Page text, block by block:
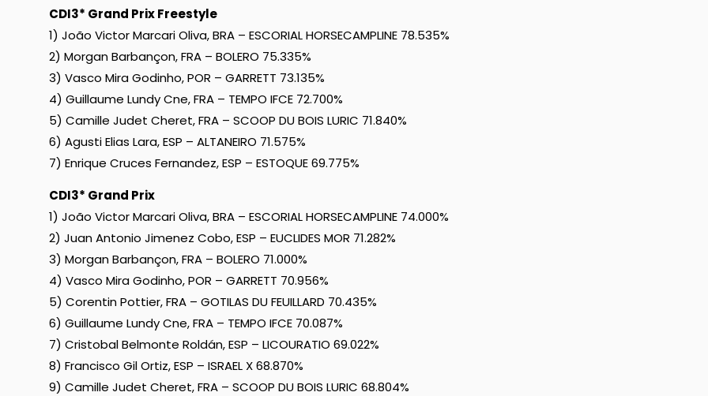
CDI3* Grand Prix Freestyle
1) João Victor Marcari Oliva, BRA – ESCORIAL HORSECAMPLINE 78.535%
2) Morgan Barbançon, FRA – BOLERO 75.335%
3) Vasco Mira Godinho, POR – GARRETT 73.135%
4) Guillaume Lundy Cne, FRA – TEMPO IFCE 72.700%
5) Camille Judet Cheret, FRA – SCOOP DU BOIS LURIC 71.840%
6) Agusti Elias Lara, ESP – ALTANEIRO 71.575%
7) Enrique Cruces Fernandez, ESP – ESTOQUE 69.775%
CDI3* Grand Prix
1) João Victor Marcari Oliva, BRA – ESCORIAL HORSECAMPLINE 74.000%
2) Juan Antonio Jimenez Cobo, ESP – EUCLIDES MOR 71.282%
3) Morgan Barbançon, FRA – BOLERO 71.000%
4) Vasco Mira Godinho, POR – GARRETT 70.956%
5) Corentin Pottier, FRA – GOTILAS DU FEUILLARD 70.435%
6) Guillaume Lundy Cne, FRA – TEMPO IFCE 70.087%
7) Cristobal Belmonte Roldán, ESP – LICOURATIO 69.022%
8) Francisco Gil Ortiz, ESP – ISRAEL X 68.870%
9) Camille Judet Cheret, FRA – SCOOP DU BOIS LURIC 68.804%